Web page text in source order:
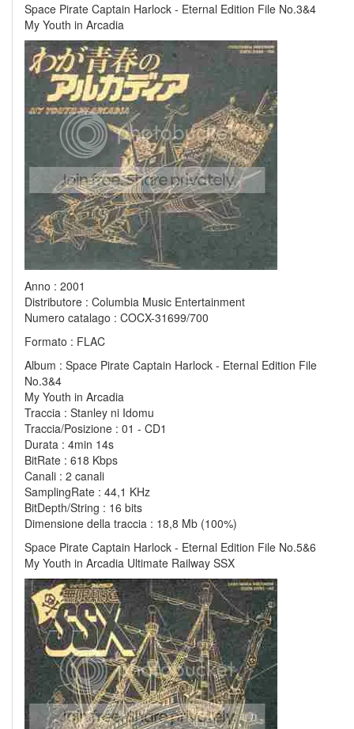
Space Pirate Captain Harlock - Eternal Edition File No.3&4
My Youth in Arcadia
Anno : 2001
Distributore : Columbia Music Entertainment
Numero catalago : COCX-31699/700
Formato : FLAC
Album : Space Pirate Captain Harlock - Eternal Edition File
No.3&4
My Youth in Arcadia
Traccia : Stanley ni Idomu
Traccia/Posizione : 01 - CD1
Durata : 4min 14s
BitRate : 618 Kbps
Canali : 2 canali
SamplingRate : 44,1 KHz
BitDepth/String : 16 bits
Dimensione della traccia : 18,8 Mb (100%)
Space Pirate Captain Harlock - Eternal Edition File No.5&6
My Youth in Arcadia Ultimate Railway SSX